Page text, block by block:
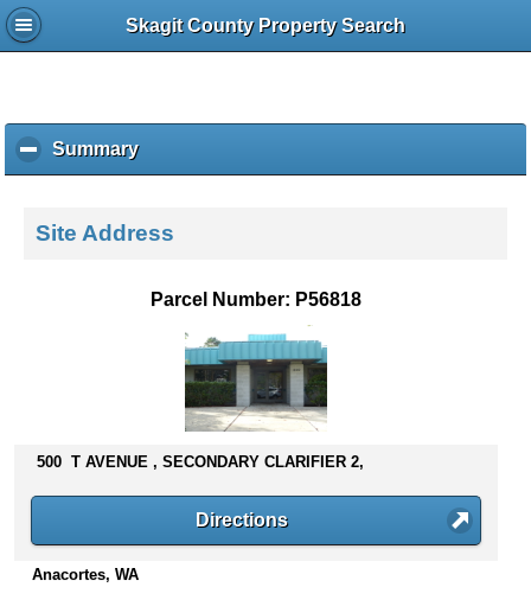
Skagit County Property Search
Summaryc
l
k
s
n
Site Address
Parcel Number: P56818
500 T AVENUE , SECONDARY CLARIFIER 2,
Directions
Anacortes, WA